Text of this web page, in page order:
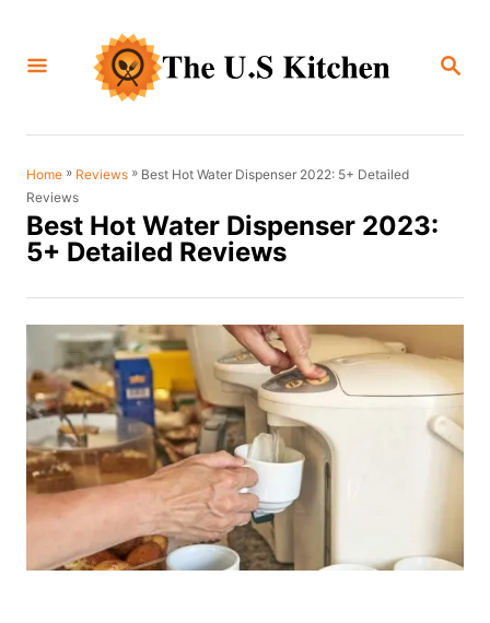
S
C
Home » Reviews » Best Hot Water Dispenser 2022: 5+ Detailed
Reviews
Best Hot Water Dispenser 2023:
5+ Detailed Reviews